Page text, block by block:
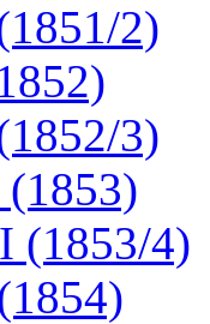
2)
3)
(1853/4)